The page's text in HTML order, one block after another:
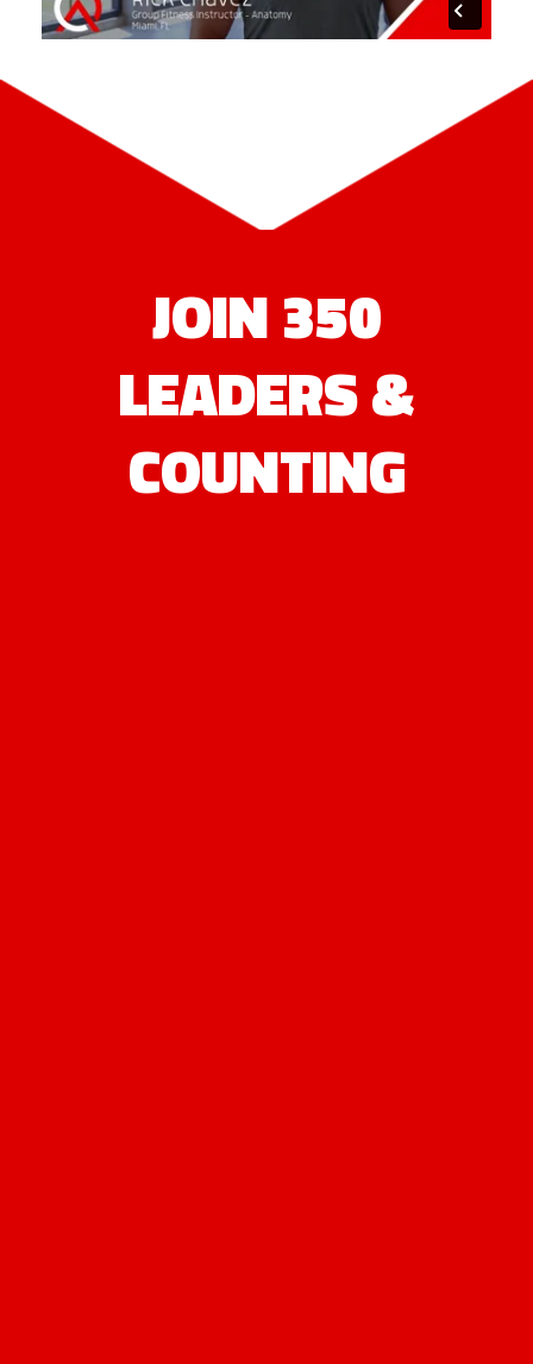
JOIN 350
LEADERS &
COUNTING